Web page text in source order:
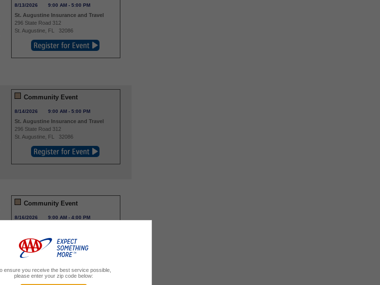
8/13/2026 9:00 AM -5:00 PM
St. Augustine Insurance and Travel
296 State Road 312
St. Augustine FL 32086
Community Event
8/14/2026 9:00 AM -5:00 PM
St. Augustine Insurance and Travel
296 State Road 312
St. Augustine FL 32086
Community Event
8/16/2026 9:00 AM -4:00 PM
Bradenton,FL 34209
Registration is required to attend